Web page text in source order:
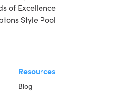
Resources
Blog